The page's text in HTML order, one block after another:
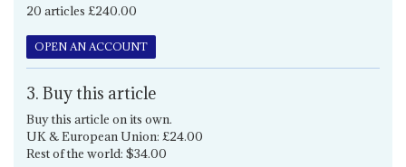
20 articles £240.00
OPEN AN ACCOUNT
3. Buy this article
Buy this article on its own.
UK & European Union: £24.00
Rest of the world: $34.00